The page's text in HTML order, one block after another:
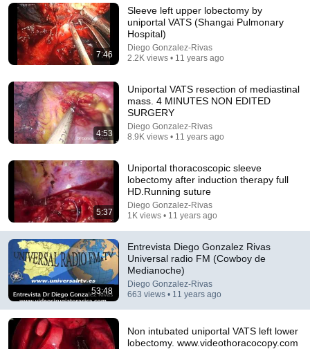
Comment...
THE REGION FORUM DIEGO GONZÁLEZ 01 06 17
Telemiño Ourense
Auto-dubbed
2.2K views
7:46
Sleeve left upper lobectomy by
uniportal VATS (Shangai Pulmonary
Hospital)
Diego Gonzalez-Rivas
2.2K views • 11 years ago
4:53
Uniportal VATS resection of mediastinal
mass. 4 MINUTES NON EDITED
SURGERY
Diego Gonzalez-Rivas
8.9K views • 11 years ago
5:37
Uniportal thoracoscopic sleeve
lobectomy after induction therapy full
HD.Running suture
Diego Gonzalez-Rivas
1K views • 11 years ago
53:48
Entrevista Diego Gonzalez Rivas
Universal radio FM (Cowboy de
Medianoche)
Diego Gonzalez-Rivas
663 views • 11 years ago
Non intubated uniportal VATS left lower
lobectomy. www.videothoracocopy.com